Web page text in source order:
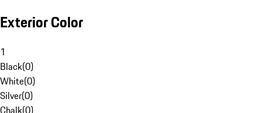
Exterior Color
1
Black(0)
White(0)
Silver(0)
Chalk(0)